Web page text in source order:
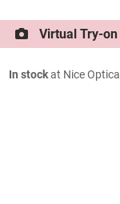
Virtual Try-on
In stockat Nice Optical